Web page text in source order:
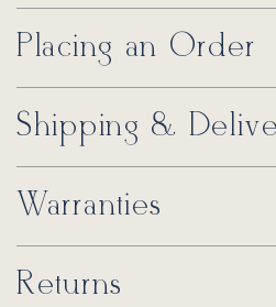
Placing an Order
Shipping &
Warranties
Returns